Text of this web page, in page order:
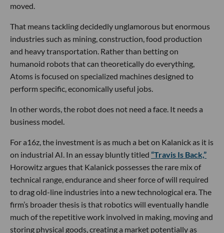
moved.
That means tackling decidedly unglamorous but enormous
industries such as mining, construction, food production
and heavy transportation. Rather than betting on
humanoid robots that can theoretically do everything,
Atoms is focused on specialized machines designed to
perform specific, economically useful jobs.
In other words, the robot does not need a face. It needs a
business model.
For a16z, the investment is as much a bet on Kalanick as it is
on industrial AI. In an essay bluntly titled “Travis Is Back,”
Horowitz argues that Kalanick possesses the rare mix of
technical range, endurance and sheer force of will required
to drag old-line industries into a new technological era. The
firm’s broader thesis is that robotics will eventually handle
much of the repetitive work involved in making, moving and
storing physical goods, creating a market potentially as